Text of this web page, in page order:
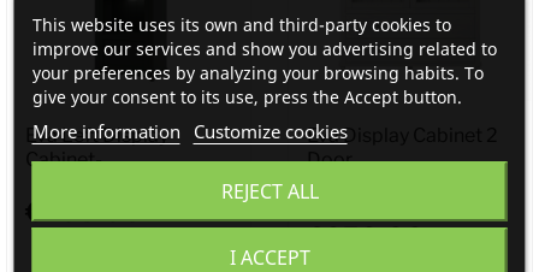
Eva Left Display
Cabinet-...
€495.00
Eva Display Cabinet 2
Door...
€650.00
This website uses its own and third-party cookies to
improve our services and show you advertising related to
your preferences by analyzing your browsing habits. To
give your consent to its use, press the Accept button.
More information Customize cookies
REJECT ALL
I ACCEPT